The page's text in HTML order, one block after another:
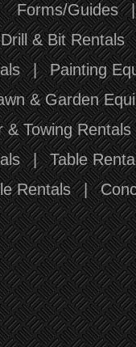
Forms/Guides
Drill & Bit Rentals
| Painting
& Garden
& Towing Rentals
| Table
Rentals |